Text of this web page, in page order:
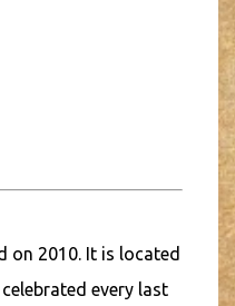
on 2010. It is located
every last